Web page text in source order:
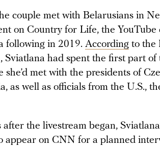
couple met with Belarusians in
on Country for Life, the YouTube
following in 2019. According to the
Sviatlana had spent the first part of
she’d met with the presidents of
as well as officials from the U.S.,
the livestream began,
appear on CNN for a planned